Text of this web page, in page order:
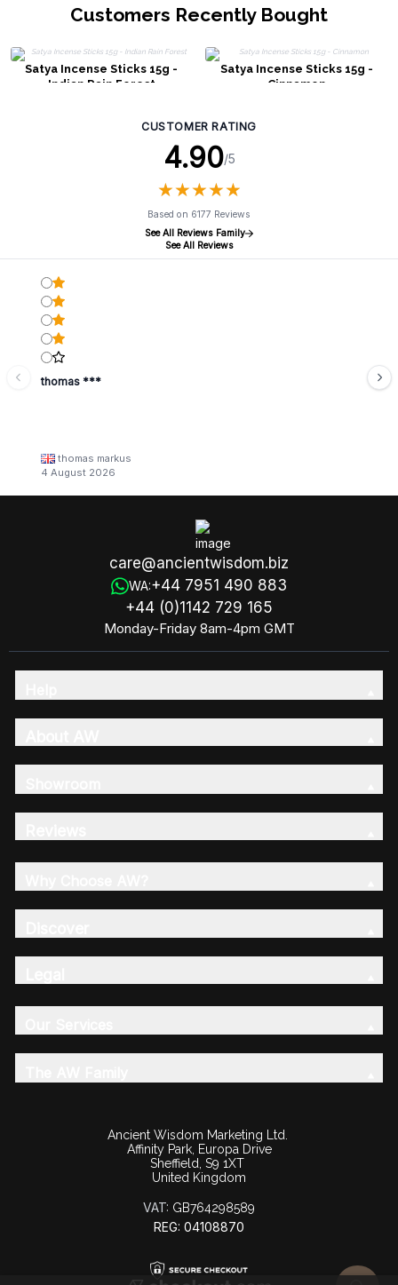
Customers Recently Bought
Satya Incense Sticks 15g -
Indian Rain Forest
Satya Incense Sticks 15g -
Cinnamon
CUSTOMER RATING
4.90/5
★★★★★
★★★★★
Based on 6177 Reviews
See All Reviews Family
See All Reviews
thomas ***
thomas markus
4 August 2026
care@ancientwisdom.biz
WA:+44 7951 490 883
+44 (0)1142 729 165
Monday-Friday 8am-4pm GMT
Ancient Wisdom Marketing Ltd.
Affinity Park, Europa Drive
Sheffield, S9 1XT
United Kingdom
VAT: GB764298589
REG: 04108870